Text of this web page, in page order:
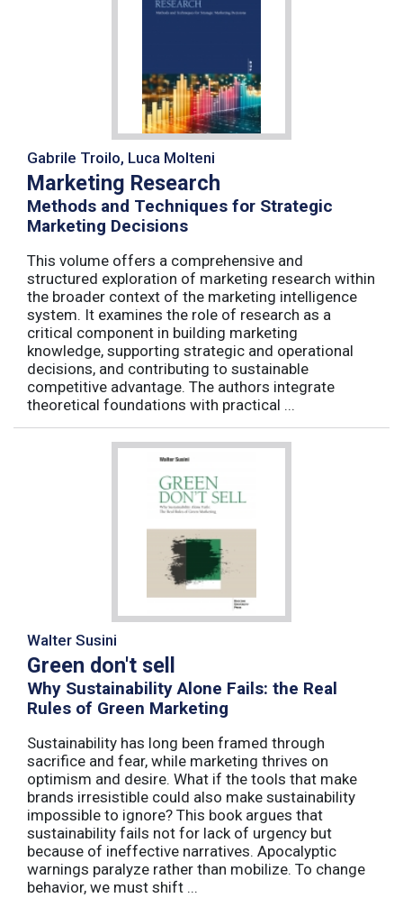
Gabrile Troilo, Luca Molteni
Marketing Research
Methods and Techniques for Strategic
Marketing Decisions
This volume offers a comprehensive and
structured exploration of marketing research within
the broader context of the marketing intelligence
system. It examines the role of research as a
critical component in building marketing
knowledge, supporting strategic and operational
decisions, and contributing to sustainable
competitive advantage. The authors integrate
theoretical foundations with practical ...
Walter Susini
Green don't sell
Why Sustainability Alone Fails: the Real
Rules of Green Marketing
Sustainability has long been framed through
sacrifice and fear, while marketing thrives on
optimism and desire. What if the tools that make
brands irresistible could also make sustainability
impossible to ignore? This book argues that
sustainability fails not for lack of urgency but
because of ineffective narratives. Apocalyptic
warnings paralyze rather than mobilize. To change
behavior, we must shift ...